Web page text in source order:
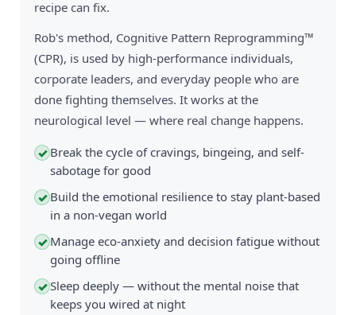
recipe can fix.
Rob's method, Cognitive Pattern Reprogramming™
(CPR), is used by high-performance individuals,
corporate leaders, and everyday people who are
done fighting themselves. It works at the
neurological level — where real change happens.
✓ Break the cycle of cravings, bingeing, and self-
sabotage for good
✓ Build the emotional resilience to stay plant-based
in a non-vegan world
✓ Manage eco-anxiety and decision fatigue without
going offline
✓Sleep deeply — without the mental noise that
keeps you wired at night